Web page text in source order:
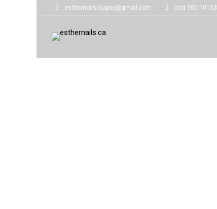
esthernailsloughe@gmail.com Unit 300-